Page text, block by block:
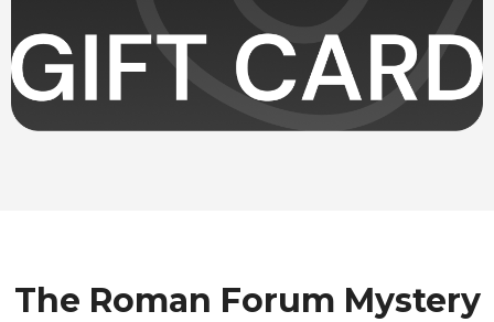
The Roman Forum Mystery